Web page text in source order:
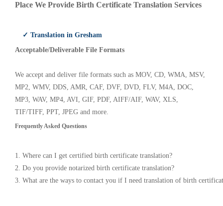
Place We Provide Birth Certificate Translation Services
✓ Translation in Gresham
Acceptable/Deliverable File Formats
We accept and deliver file formats such as MOV, CD, WMA, MSV,
MP2, WMV, DDS, AMR, CAF, DVF, DVD, FLV, M4A, DOC,
MP3, WAV, MP4, AVI, GIF, PDF, AIFF/AIF, WAV, XLS,
TIF/TIFF, PPT, JPEG and more.
Frequently Asked Questions
1. Where can I get certified birth certificate translation?
2. Do you provide notarized birth certificate translation?
3. What are the ways to contact you if I need translation of birth